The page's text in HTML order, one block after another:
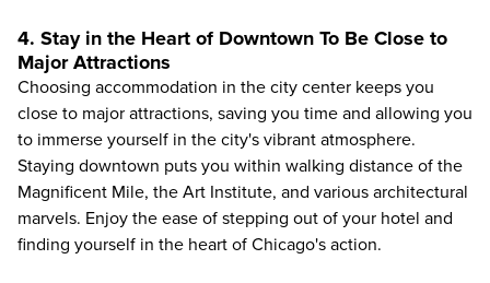
4. Stay in the Heart of Downtown To Be Close to
Major Attractions
Choosing accommodation in the city center keeps you
close to major attractions, saving you time and allowing you
to immerse yourself in the city's vibrant atmosphere.
Staying downtown puts you within walking distance of the
Magnificent Mile, the Art Institute, and various architectural
marvels. Enjoy the ease of stepping out of your hotel and
finding yourself in the heart of Chicago's action.